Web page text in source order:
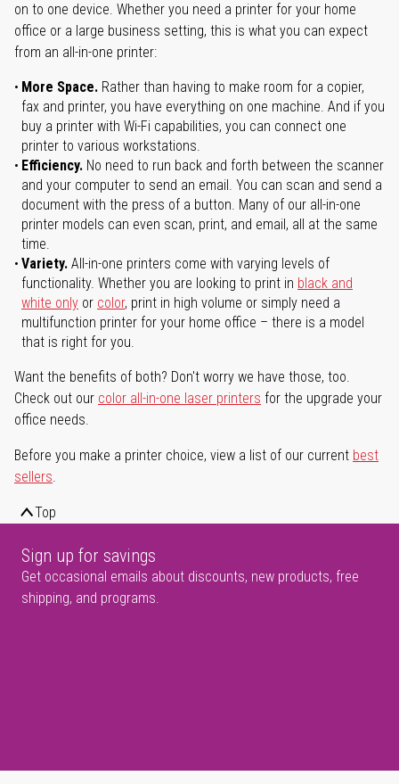
on to one device. Whether you need a printer for your home
office or a large business setting, this is what you can expect
from an all-in-one printer:
More Space. Rather than having to make room for a copier,
fax and printer, you have everything on one machine. And if you
buy a printer with Wi-Fi capabilities, you can connect one
printer to various workstations.
Efficiency. No need to run back and forth between the scanner
and your computer to send an email. You can scan and send a
document with the press of a button. Many of our all-in-one
printer models can even scan, print, and email, all at the same
time.
Variety. All-in-one printers come with varying levels of
functionality. Whether you are looking to print in black and
white only or color, print in high volume or simply need a
multifunction printer for your home office – there is a model
that is right for you.
Want the benefits of both? Don't worry we have those, too.
Check out our color all-in-one laser printers for the upgrade your
office needs.
Before you make a printer choice, view a list of our current best
sellers.
Top
Sign up for savings
Get occasional emails about discounts, new products, free
shipping, and programs.